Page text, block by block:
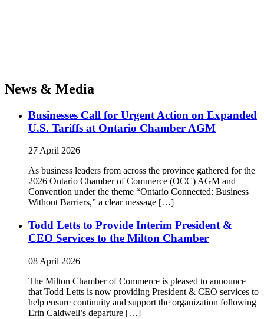
News & Media
Businesses Call for Urgent Action on Expanded
U.S. Tariffs at Ontario Chamber AGM
27 April 2026
As business leaders from across the province gathered for the
2026 Ontario Chamber of Commerce (OCC) AGM and
Convention under the theme “Ontario Connected: Business
Without Barriers,” a clear message […]
Todd Letts to Provide Interim President &
CEO Services to the Milton Chamber
08 April 2026
The Milton Chamber of Commerce is pleased to announce
that Todd Letts is now providing President & CEO services to
help ensure continuity and support the organization following
Erin Caldwell’s departure […]